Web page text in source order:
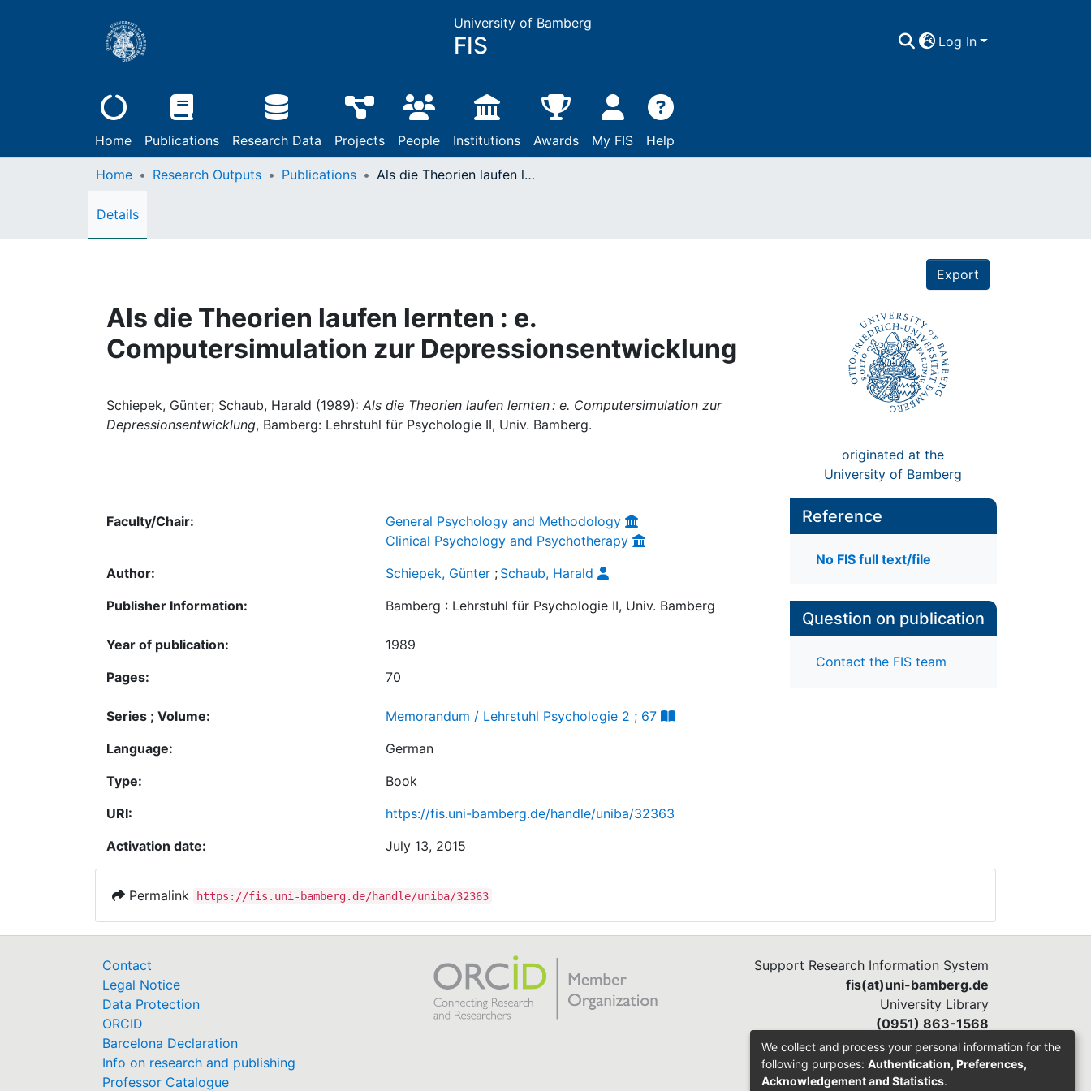
University of Bamberg
FIS Log In
Home Publications Research Data Projects People Institutions Awards My FIS Help
Home Research Outputs Publications Als die Theorien laufen lernten : e. Computersimulation zur Depressionsentwicklung
Details
Export
Als die Theorien laufen lernten : e.
Computersimulation zur Depressionsentwicklung
Schiepek, Günter; Schaub, Harald (1989): Als die Theorien laufen lernten : e. Computersimulation zur
Depressionsentwicklung, Bamberg: Lehrstuhl für Psychologie II, Univ. Bamberg.
originated at the
University of Bamberg
Faculty/Chair:
General Psychology and Methodology
Clinical Psychology and Psychotherapy
Author:
Schiepek, Günter ; Schaub, Harald
Publisher Information:
Bamberg : Lehrstuhl für Psychologie II, Univ. Bamberg
Year of publication:
1989
Pages:
70
Series ; Volume:
Memorandum / Lehrstuhl Psychologie 2 ; 67
Language:
German
Type:
Book
URI:
https://fis.uni-bamberg.de/handle/uniba/32363
Activation date:
July 13, 2015
Reference
No FIS full text/file
Question on publication
Contact the FIS team
Permalink https://fis.uni-bamberg.de/handle/uniba/32363
Contact
Legal Notice
Data Protection
ORCID
Barcelona Declaration
Info on research and publishing
Professor Catalogue
Support Research Information System
fis(at)uni-bamberg.de
University Library
(0951) 863-1568
We collect and process your personal information for the
following purposes: Authentication, Preferences,
Acknowledgement and Statistics.